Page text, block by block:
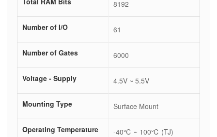
8192
Number of I/O 61
Number of Gates 6000
Voltage - Supply 4.5V ~ 5.5V
Mounting Type Surface Mount
Operating Temperature -40℃ ~ 100℃ (TJ)